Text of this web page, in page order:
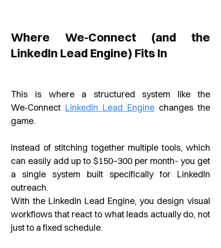
Where We‑Connect (and the
LinkedIn Lead Engine) Fits In
This is where a structured system like the
We‑Connect LinkedIn Lead Enginechanges the
game.
Instead of stitching together multiple tools, which
can easily add up to $150–300 per month- you get
a single system built specifically for LinkedIn
outreach.
With the LinkedIn Lead Engine, you design visual
workflows that react to what leads actually do, not
just to a fixed schedule.